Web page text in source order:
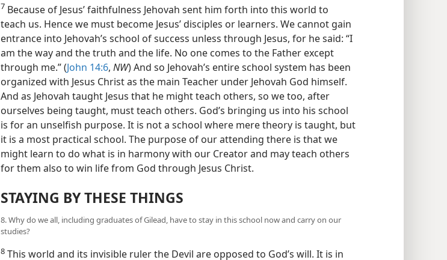
7 Because of Jesus’ faithfulness Jehovah sent him forth into this world to
teach us. Hence we must become Jesus’ disciples or learners. We cannot gain
entrance into Jehovah’s school of success unless through Jesus, for he said: “I
am the way and the truth and the life. No one comes to the Father except
through me.” (John 14:6, NW) And so Jehovah’s entire school system has been
organized with Jesus Christ as the main Teacher under Jehovah God himself.
And as Jehovah taught Jesus that he might teach others, so we too, after
ourselves being taught, must teach others. God’s bringing us into his school
is for an unselfish purpose. It is not a school where mere theory is taught, but
it is a most practical school. The purpose of our attending there is that we
might learn to do what is in harmony with our Creator and may teach others
for them also to win life from God through Jesus Christ.
STAYING BY THESE THINGS
8. Why do we all, including graduates of Gilead, have to stay in this school now and carry on our
studies?
8 This world and its invisible ruler the Devil are opposed to God’s will. It is in